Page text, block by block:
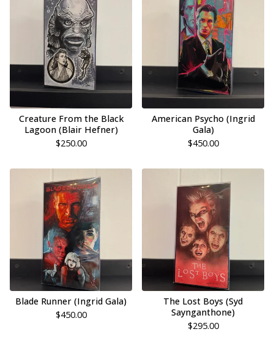
Creature From the Black
Lagoon (Blair Hefner)
$250.00
American Psycho (Ingrid
Gala)
$450.00
Blade Runner (Ingrid Gala)
$450.00
The Lost Boys (Syd
Saynganthone)
$295.00